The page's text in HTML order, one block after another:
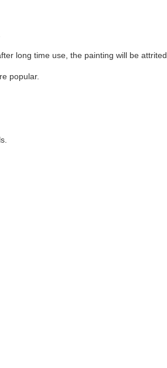
long time use, the painting will be attrited.
popular.